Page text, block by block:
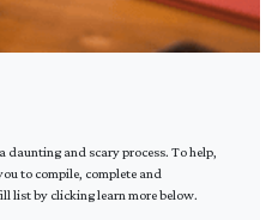
daunting and scary process. To help,
to compile, complete and
list by clicking learn more below.